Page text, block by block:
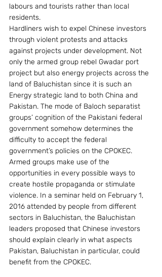
labours and tourists rather than local
residents.
Hardliners wish to expel Chinese investors
through violent protests and attacks
against projects under development. Not
only the armed group rebel Gwadar port
project but also energy projects across the
land of Baluchistan since it is such an
Energy strategic land to both China and
Pakistan. The mode of Baloch separatist
groups’ cognition of the Pakistani federal
government somehow determines the
difficulty to accept the federal
government’s policies on the CPOKEC.
Armed groups make use of the
opportunities in every possible ways to
create hostile propaganda or stimulate
violence. In a seminar held on February 1,
2016 attended by people from different
sectors in Baluchistan, the Baluchistan
leaders proposed that Chinese investors
should explain clearly in what aspects
Pakistan, Baluchistan in particular, could
benefit from the CPOKEC.